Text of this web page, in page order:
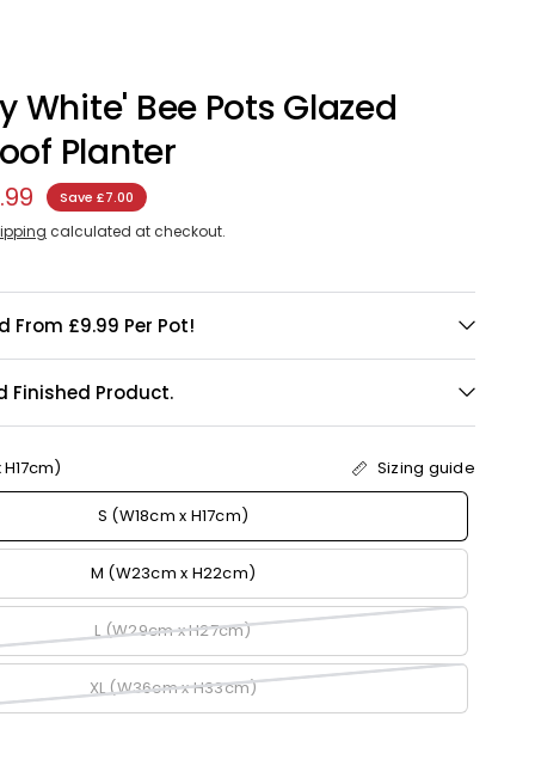
White' Bee Pots Glazed
Planter
Save £7.00
calculated at checkout.
From £9.99 Per Pot!
Finished Product.
H17cm) Sizing guide
S (W18cm x H17cm)
M (W23cm x H22cm)
L (W29cm x H27cm)
XL (W36cm x H33cm)